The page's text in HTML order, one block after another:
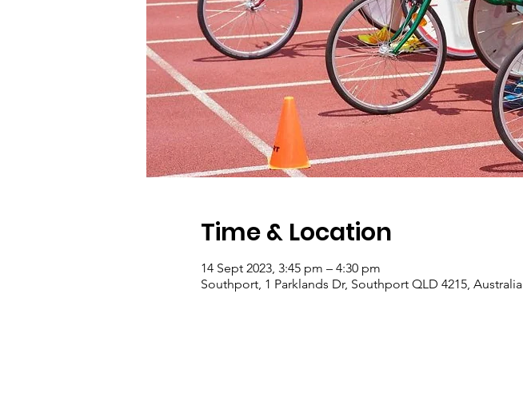
Time & Location
14 Sept 2023, 3:45 pm – 4:30 pm
Southport, 1 Parklands Dr, Southport QLD 4215, Australia